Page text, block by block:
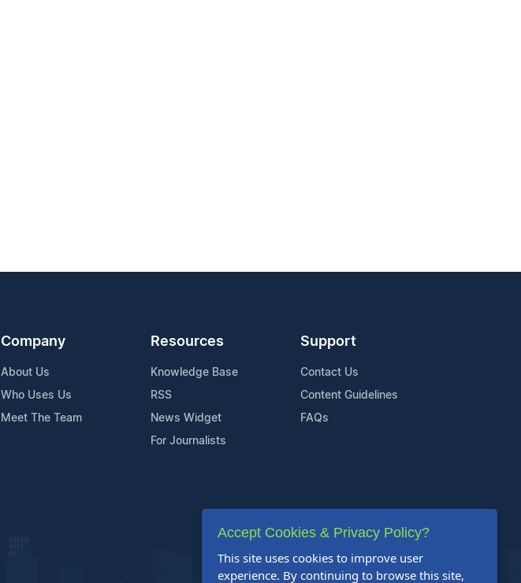
Company
About Us
Who Uses Us
Meet The Team
Resources
Knowledge Base
RSS
News Widget
For Journalists
Support
Contact Us
Content Guidelines
FAQs
Accept Cookies & Privacy Policy?
This site uses cookies to improve user
experience. By continuing to browse this site,